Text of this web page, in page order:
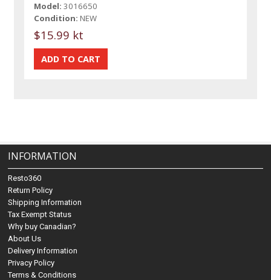
Model: 3016650
Condition: NEW
$15.99 kt
INFORMATION
Resto360
Return Policy
Shipping Information
Tax Exempt Status
Why buy Canadian?
About Us
Delivery Information
Privacy Policy
Terms & Conditions